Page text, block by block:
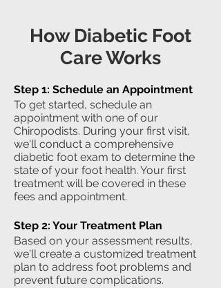
How Diabetic Foot
Care Works
Step 1: Schedule an Appointment
To get started, schedule an
appointment with one of our
Chiropodists. During your first visit,
we'll conduct a comprehensive
diabetic foot exam to determine the
state of your foot health. Your first
treatment will be covered in these
fees and appointment.
Step 2: Your Treatment Plan
Based on your assessment results,
we'll create a customized treatment
plan to address foot problems and
prevent future complications.